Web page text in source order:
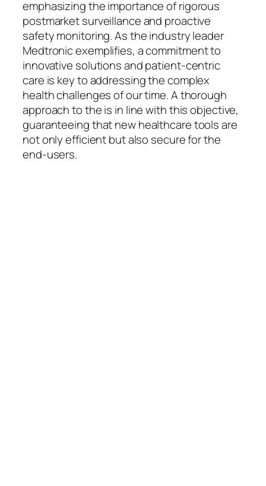
emphasizing the importance of rigorous
postmarket surveillance and proactive
safety monitoring. As the industry leader
Medtronic exemplifies, a commitment to
innovative solutions and patient-centric
care is key to addressing the complex
health challenges of our time. A thorough
approach to the is in line with this objective,
guaranteeing that new healthcare tools are
not only efficient but also secure for the
end-users.